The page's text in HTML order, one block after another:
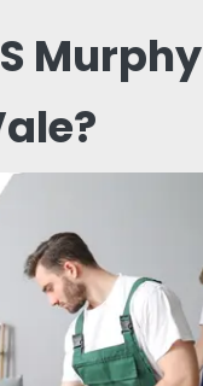
Murphy